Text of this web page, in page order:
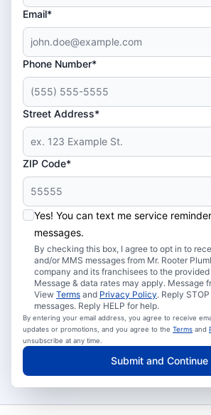
Email*
Phone Number*
Street Address*
ZIP Code*
Yes! You can text me service
messages.
By checking this box, I agree to opt in to
and/or MMS messages from Mr. Rooter
company and its franchisees to the
Message & data rates may apply. Message
View Terms and Privacy Policy. Reply
messages. Reply HELP for help.
By entering your email address, you agree to receive
updates or promotions, and you agree to the Terms and
unsubscribe at any time.
Submit and Continue